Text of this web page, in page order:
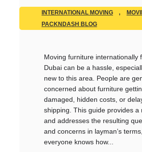
INTERNATIONAL MOVING ,
PACKNDASH BLOG
Moving furniture internationally
Dubai can be a hassle,
new to this area. People are
concerned about furniture
damaged, hidden costs, or
shipping. This guide provides a
and addresses the resulting
and concerns in layman’s
everyone knows how...